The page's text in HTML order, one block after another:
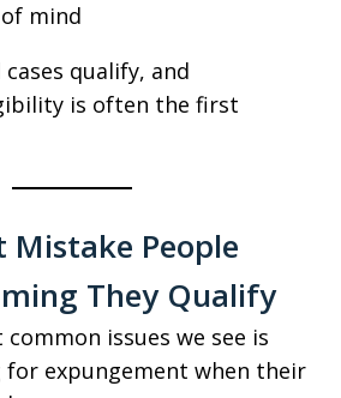
mind
qualify, and
is often the first
Mistake People
They Qualify
issues we see is
for expungement when their